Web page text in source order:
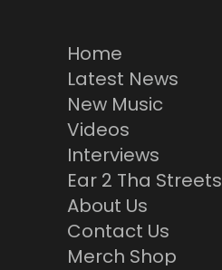
Home
Latest News
New Music
Videos
Interviews
Ear 2 Tha Streets
About Us
Contact Us
Merch Shop